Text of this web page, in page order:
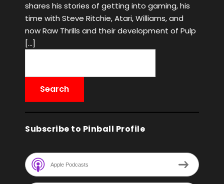
shares his stories of getting into gaming, his
time with Steve Ritchie, Atari, Williams, and
now Raw Thrills and their development of Pulp
[…]
Subscribe to Pinball Profile
Apple Podcasts